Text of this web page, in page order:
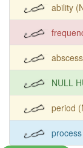
ability
NULL
period